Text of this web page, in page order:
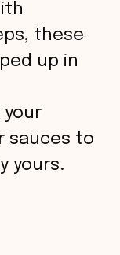
these
up in
your
sauces to
yours.